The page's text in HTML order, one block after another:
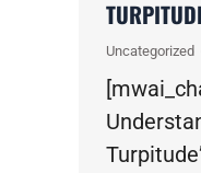
Uncategorized